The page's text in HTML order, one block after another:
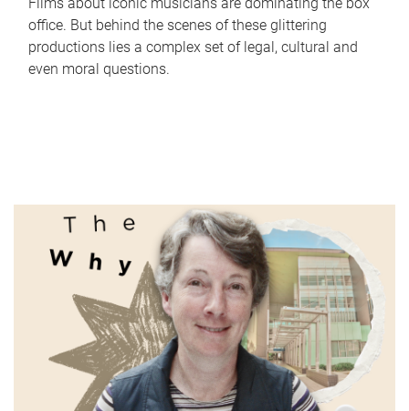
office. But behind the scenes of these glittering
productions lies a complex set of legal, cultural and
even moral questions.